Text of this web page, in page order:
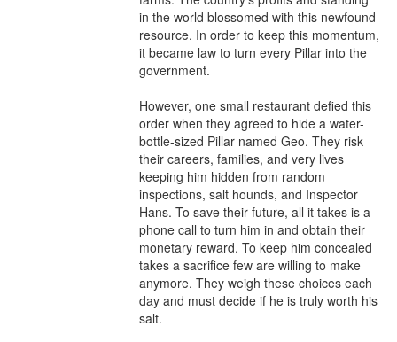
in the world blossomed with this newfound
resource. In order to keep this momentum,
it became law to turn every Pillar into the
government.
However, one small restaurant defied this
order when they agreed to hide a water-
bottle-sized Pillar named Geo. They risk
their careers, families, and very lives
keeping him hidden from random
inspections, salt hounds, and Inspector
Hans. To save their future, all it takes is a
phone call to turn him in and obtain their
monetary reward. To keep him concealed
takes a sacrifice few are willing to make
anymore. They weigh these choices each
day and must decide if he is truly worth his
salt.